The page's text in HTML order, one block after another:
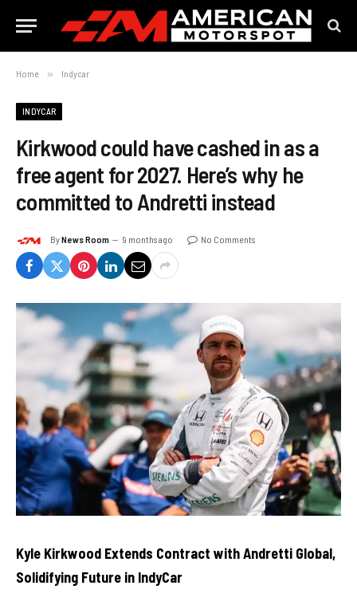
Home » Indycar
INDYCAR
Kirkwood could have cashed in as a
free agent for 2027. Here’s why he
committed to Andretti instead
ByNews Room 9 months ago No Comments
Kyle Kirkwood Extends Contract with Andretti Global,
Solidifying Future in IndyCar